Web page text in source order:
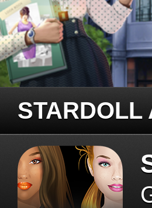
STARDOLL